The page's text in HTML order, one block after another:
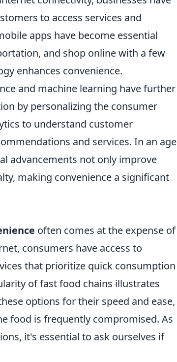
to access services and
apps have become essential
and shop online with a few
enhances convenience.
and machine learning have further
by personalizing the consumer
to understand customer
and services. In an age
advancements not only improve
making convenience a significant
often comes at the expense of
consumers have access to
that prioritize quick consumption
of fast food chains illustrates
options for their speed and ease,
food is frequently compromised. As
it's essential to ask ourselves if